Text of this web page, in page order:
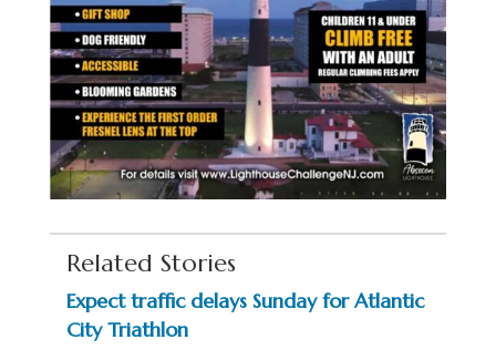
Related Stories
Expect traffic delays Sunday for Atlantic
City Triathlon